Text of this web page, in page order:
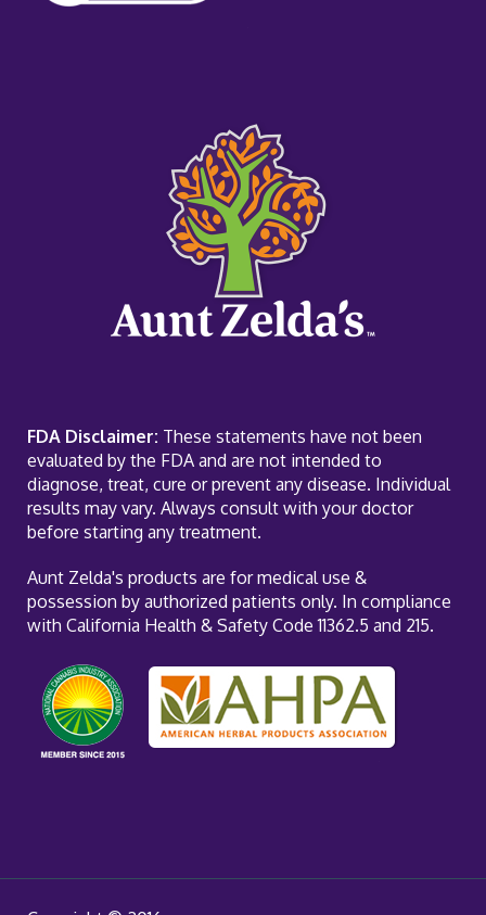
FDA Disclaimer: These statements have not been
evaluated by the FDA and are not intended to
diagnose, treat, cure or prevent any disease. Individual
results may vary. Always consult with your doctor
before starting any treatment.
Aunt Zelda's products are for medical use &
possession by authorized patients only. In compliance
with California Health & Safety Code 11362.5 and 215.